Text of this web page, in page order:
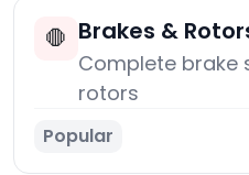
🛑 Brakes &
Complete brake
rotors
Popular